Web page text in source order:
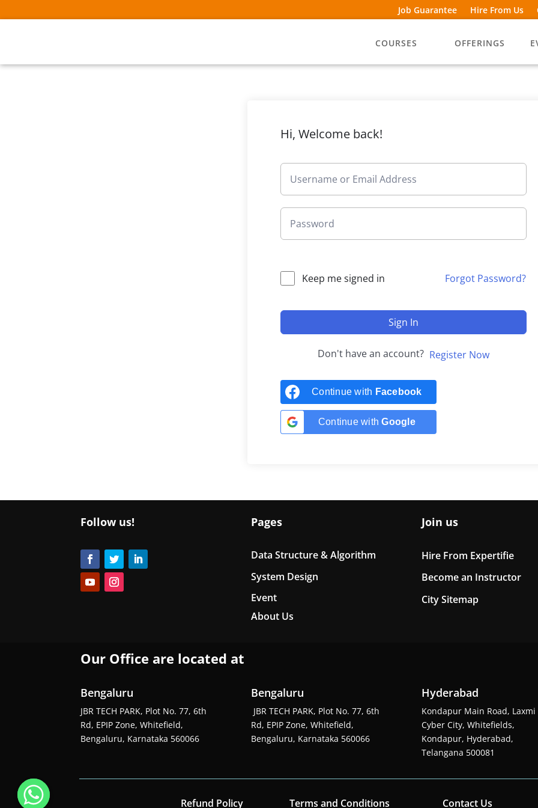
Job Guarantee Hire From Us
COURSES OFFERINGS
Hi, Welcome back!
Keep me signed in Forgot Password?
Sign In
Don't have an account? Register Now
Continue with Facebook
Continue withGoogle
Follow us! Pages
Data Structure & Algorithm
System Design
Event
About Us
Join us
Hire From Expertifie
Become an Instructor
City Sitemap
Our Office are located at
Bengaluru
JBR TECH PARK, Plot No. 77, 6th
Rd, EPIP Zone, Whitefield,
Bengaluru, Karnataka 560066
Bengaluru
JBR TECH PARK, Plot No. 77, 6th
Rd, EPIP Zone, Whitefield,
Bengaluru, Karnataka 560066
Hyderabad
Kondapur Main Road, Laxmi
Cyber City, Whitefields,
Kondapur, Hyderabad,
Telangana 500081
Refund Policy Terms and Conditions Contact Us